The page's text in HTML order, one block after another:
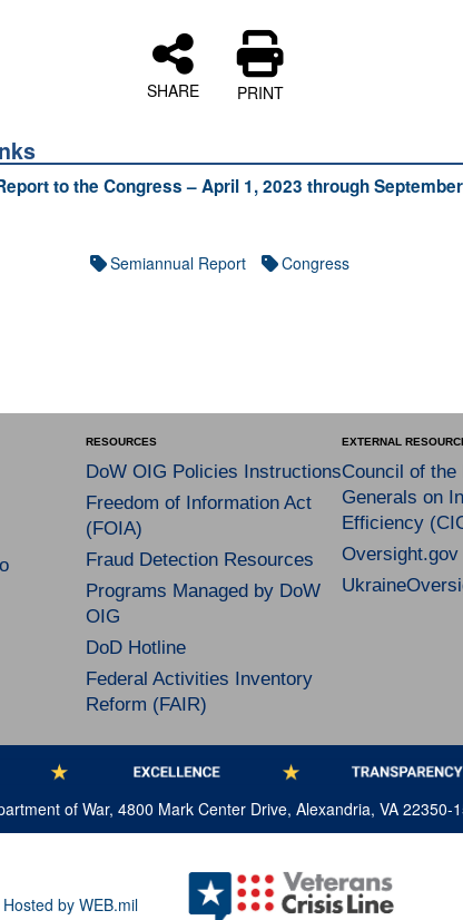
SHARE PRINT
to the Congress – April 1, 2023 through
Semiannual Report Congress
RESOURCES
DoW OIG Policies Instructions
Freedom of Information Act
(FOIA)
Fraud Detection Resources
Programs Managed by DoW
OIG
DoD Hotline
Federal Activities Inventory
Reform (FAIR)
EXTERNAL
Council of the
Generals on
Efficiency
Oversight.gov
of War, 4800 Mark Center Drive, Alexandria, VA 22350-
Hosted by WEB.mil